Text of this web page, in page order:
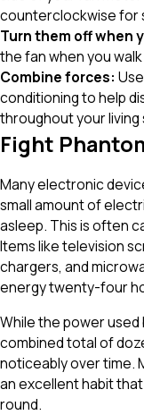
counterclockwise for
Turn them off when
the fan when you
Combine forces:
conditioning to help
throughout your living
Fight
Many electronic
small amount of
asleep. This is often
Items like television
chargers, and
energy twenty-four
While the power used
combined total of
noticeably over time.
an excellent habit
round.